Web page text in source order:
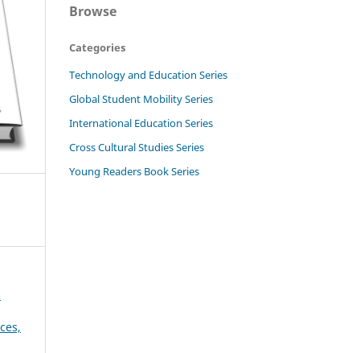
Browse
Categories
Technology and Education Series
Global Student Mobility Series
International Education Series
Cross Cultural Studies Series
Young Readers Book Series